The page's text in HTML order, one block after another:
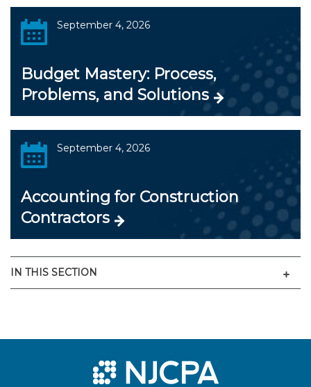
September 4, 2026
Budget Mastery: Process,
Problems, and Solutions
September 4, 2026
Accounting for Construction
Contractors
IN THIS SECTION